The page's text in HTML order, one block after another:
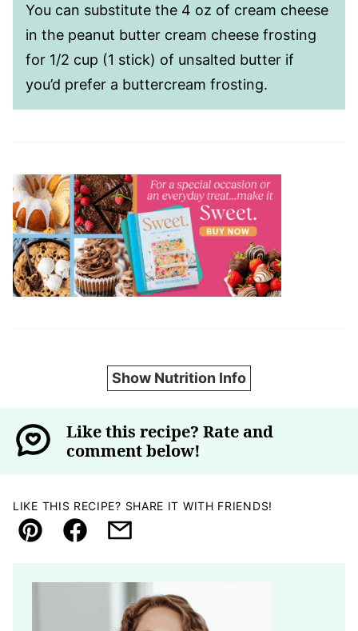
You can substitute the 4 oz of cream cheese
in the peanut butter cream cheese frosting
for 1/2 cup (1 stick) of unsalted butter if
you’d prefer a buttercream frosting.
Show Nutrition Info
Like this recipe? Rate and
comment below!
LIKE THIS RECIPE? SHARE IT WITH FRIENDS!
Pin FacebookEmail